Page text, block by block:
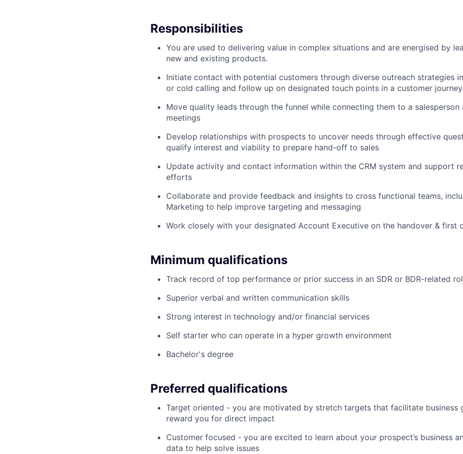
Responsibilities
You are used to delivering value in complex situations and are energised by
new and existing products.
Initiate contact with potential customers through diverse outreach strategies
or cold calling and follow up on designated touch points in a customer journey
Move quality leads through the funnel while connecting them to a salesperson
meetings
Develop relationships with prospects to uncover needs through effective
qualify interest and viability to prepare hand-off to sales
Update activity and contact information within the CRM system and support
efforts
Collaborate and provide feedback and insights to cross functional teams,
Marketing to help improve targeting and messaging
Work closely with your designated Account Executive on the handover & first
Minimum qualifications
Track record of top performance or prior success in an SDR or BDR-related
Superior verbal and written communication skills
Strong interest in technology and/or financial services
Self starter who can operate in a hyper growth environment
Bachelor's degree
Preferred qualifications
Target oriented - you are motivated by stretch targets that facilitate business
reward you for direct impact
Customer focused - you are excited to learn about your prospect’s business
data to help solve issues